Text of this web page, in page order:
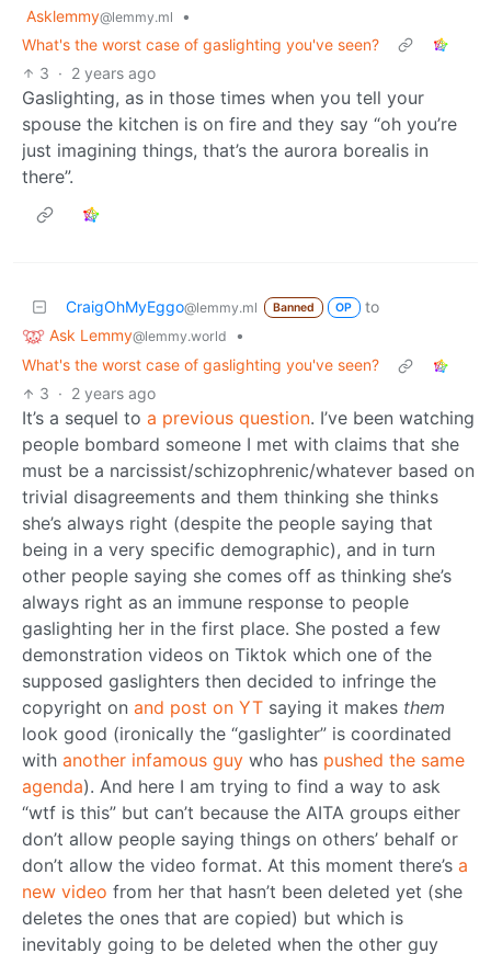
Asklemmy@lemmy.ml
•
What's the worst case of gaslighting you've seen?
3 · 2 years ago
Gaslighting, as in those times when you tell your
spouse the kitchen is on fire and they say “oh you’re
just imagining things, that’s the aurora borealis in
there”.
CraigOhMyEggo@lemmy.ml Banned OP
to
Ask Lemmy@lemmy.world
•
What's the worst case of gaslighting you've seen?
3 · 2 years ago
It’s a sequel to a previous question. I’ve been watching
people bombard someone I met with claims that she
must be a narcissist/schizophrenic/whatever based on
trivial disagreements and them thinking she thinks
she’s always right (despite the people saying that
being in a very specific demographic), and in turn
other people saying she comes off as thinking she’s
always right as an immune response to people
gaslighting her in the first place. She posted a few
demonstration videos on Tiktok which one of the
supposed gaslighters then decided to infringe the
copyright on and post on YT saying it makes them
look good (ironically the “gaslighter” is coordinated
with another infamous guy who has pushed the same
agenda). And here I am trying to find a way to ask
“wtf is this” but can’t because the AITA groups either
don’t allow people saying things on others’ behalf or
don’t allow the video format. At this moment there’s a
new video from her that hasn’t been deleted yet (she
deletes the ones that are copied) but which is
inevitably going to be deleted when the other guy